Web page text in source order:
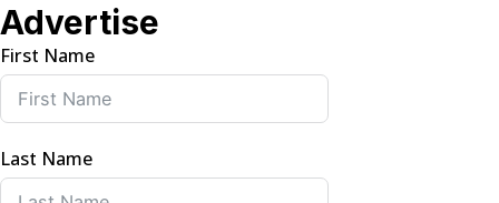
Advertise
First Name
Last Name